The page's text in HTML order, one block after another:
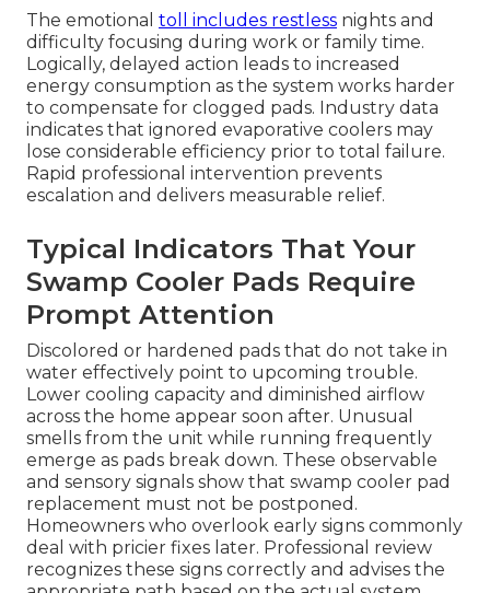
The emotional toll includes restless nights and
difficulty focusing during work or family time.
Logically, delayed action leads to increased
energy consumption as the system works harder
to compensate for clogged pads. Industry data
indicates that ignored evaporative coolers may
lose considerable efficiency prior to total failure.
Rapid professional intervention prevents
escalation and delivers measurable relief.
Typical Indicators That Your
Swamp Cooler Pads Require
Prompt Attention
Discolored or hardened pads that do not take in
water effectively point to upcoming trouble.
Lower cooling capacity and diminished airflow
across the home appear soon after. Unusual
smells from the unit while running frequently
emerge as pads break down. These observable
and sensory signals show that swamp cooler pad
replacement must not be postponed.
Homeowners who overlook early signs commonly
deal with pricier fixes later. Professional review
recognizes these signs correctly and advises the